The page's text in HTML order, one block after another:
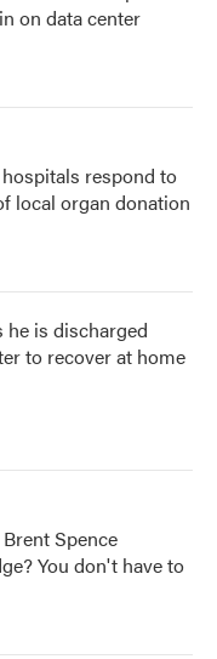
on data center
respond to
local organ donation
he is discharged
to recover at home
Spence
You don't have to